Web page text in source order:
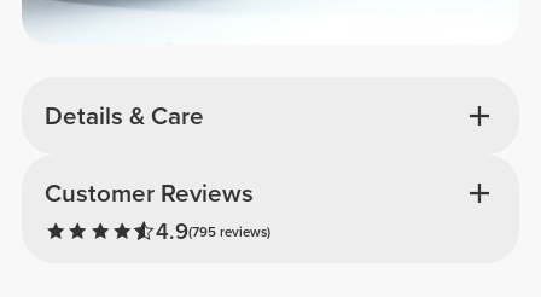
Details & Care
Customer Reviews
4.9(795 reviews)